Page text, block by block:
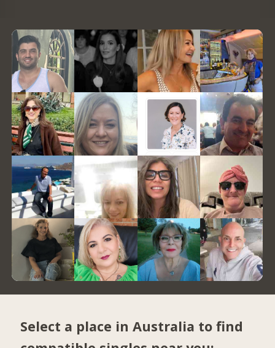
Select a place in Australia to find